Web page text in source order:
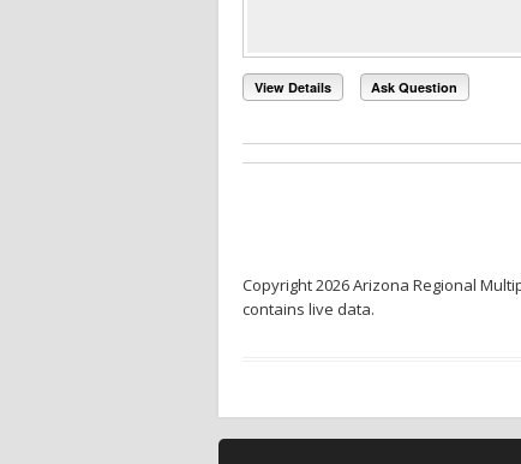
View Details Ask Question
Copyright 2026 Arizona Regional
contains live data.